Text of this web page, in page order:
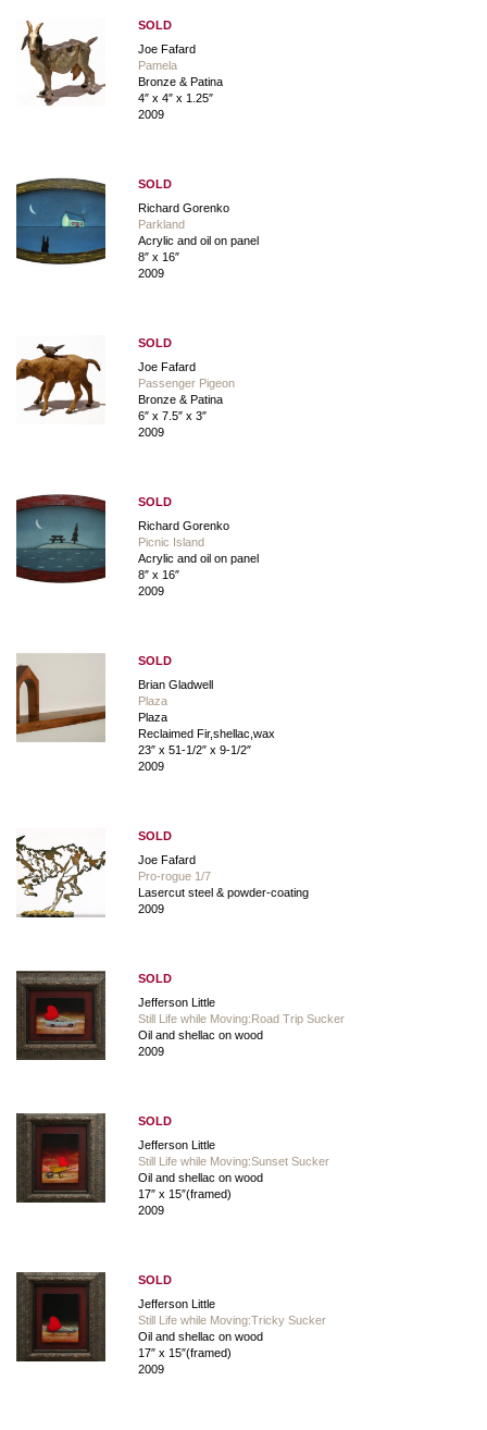
SOLD
Joe Fafard
Pamela
Bronze & Patina
4″ x 4″ x 1.25″
2009
SOLD
Richard Gorenko
Parkland
Acrylic and oil on panel
8″ x 16″
2009
SOLD
Joe Fafard
Passenger Pigeon
Bronze & Patina
6″ x 7.5″ x 3″
2009
SOLD
Richard Gorenko
Picnic Island
Acrylic and oil on panel
8″ x 16″
2009
SOLD
Brian Gladwell
Plaza
Plaza
Reclaimed Fir,shellac,wax
23″ x 51-1/2″ x 9-1/2″
2009
SOLD
Joe Fafard
Pro-rogue 1/7
Lasercut steel & powder-coating
2009
SOLD
Jefferson Little
Still Life while Moving:Road Trip Sucker
Oil and shellac on wood
2009
SOLD
Jefferson Little
Still Life while Moving:Sunset Sucker
Oil and shellac on wood
17″ x 15″(framed)
2009
SOLD
Jefferson Little
Still Life while Moving:Tricky Sucker
Oil and shellac on wood
17″ x 15″(framed)
2009